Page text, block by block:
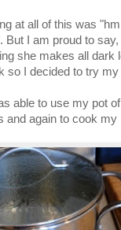
at all of this was
But I am proud to say,
she makes all dark
so I decided to try my
able to use my pot
and again to cook my